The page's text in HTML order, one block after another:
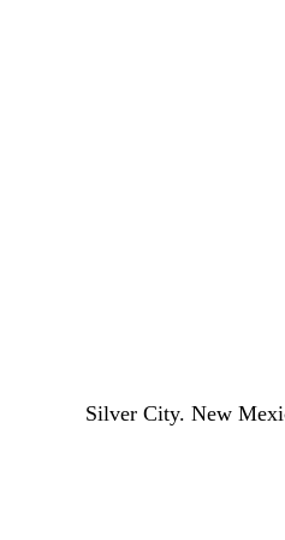
Silver City. New